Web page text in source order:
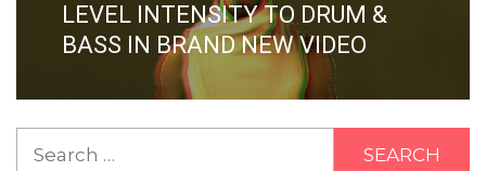
post:
LEVEL INTENSITY TO DRUM &
BASS IN BRAND NEW VIDEO